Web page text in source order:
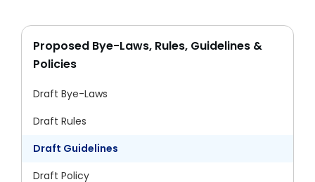
Proposed Bye-Laws, Rules, Guidelines &
Policies
Draft Bye-Laws
Draft Rules
Draft Guidelines
Draft Policy